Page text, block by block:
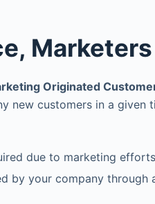
Marketers
Originated
new customers in a given
due to marketing
by your company through